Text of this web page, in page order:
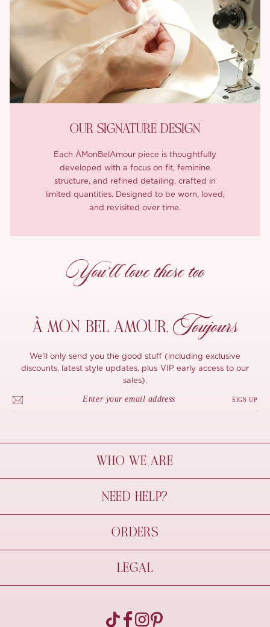
OUR SIGNATURE DESIGN
Each ÀMonBelAmour piece is thoughtfully
developed with a focus on fit, feminine
structure, and refined detailing, crafted in
limited quantities. Designed to be worn, loved,
and revisited over time.
You’ll love these too
À MON BEL AMOUR, Toujours
We'll only send you the good stuff (including exclusive
discounts, latest style updates, plus VIP early access to our
sales).
SIGN UP
WHO WE ARE
À Mon Bel Amour
Behind The Seams
Sustainability
NEED HELP?
Contact Us
FAQs
Size Guide
ORDERS
Shipping & Delivery
Refund Policy
Pre-order
LEGAL
Terms Of Use